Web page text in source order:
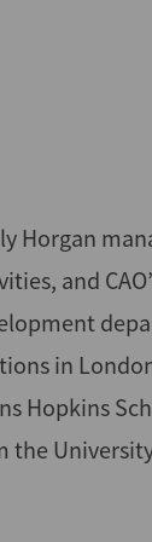
Horgan
and
in
Hopkins
the